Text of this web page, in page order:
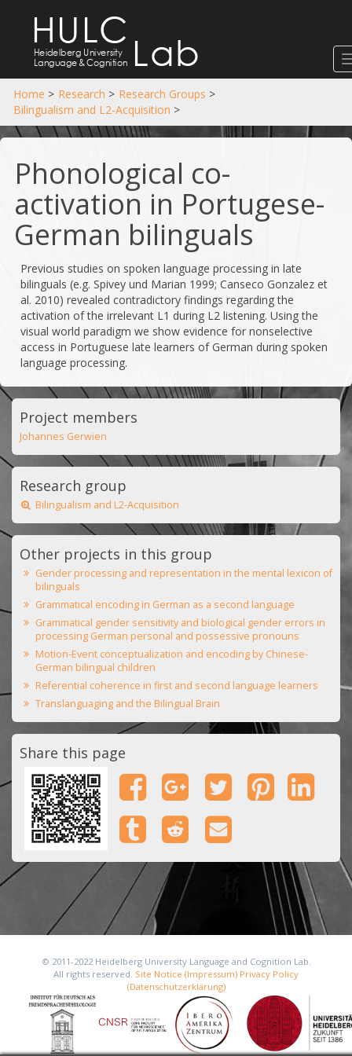
HULC
Lab
Heidelberg University
Language&Cognition
Home > Research > Research Groups >
Bilingualism and L2-Acquisition >
Phonological co-
activation in Portugese-
German bilinguals
Previous studies on spoken language processing in late
bilinguals (e.g. Spivey und Marian 1999; Canseco­ Gonzalez et
al. 2010) revealed contradictory findings regarding the
activation of the irrelevant L1 during L2 listening. Using the
visual world paradigm we show evidence for non­selective
access in Portuguese late learners of German during spoken
language processing.
Project members
Johannes Gerwien
Research group
Bilingualism and L2-Acquisition
Other projects in this group
Gender processing and representation in the mental lexicon of
bilinguals
Grammatical encoding in German as a second language
Grammatical gender sensitivity and biological gender errors in
processing German personal and possessive pronouns
Motion-Event conceptualization and encoding by Chinese-
German bilingual children
Referential coherence in first and second language learners
Translanguaging and the Bilingual Brain
Share this page
© 2011-2022 Heidelberg University Language and Cognition Lab.
All rights reserved. Site Notice (Impressum) Privacy Policy
(Datenschutzerklärung)